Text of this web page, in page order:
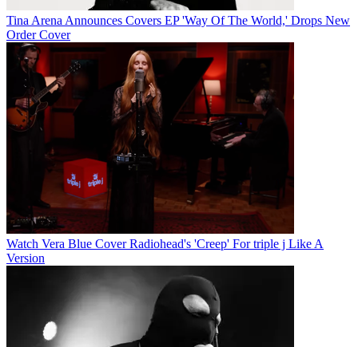
Tina Arena Announces Covers EP 'Way Of The World,' Drops New
Order Cover
Watch Vera Blue Cover Radiohead's 'Creep' For triple j Like A
Version